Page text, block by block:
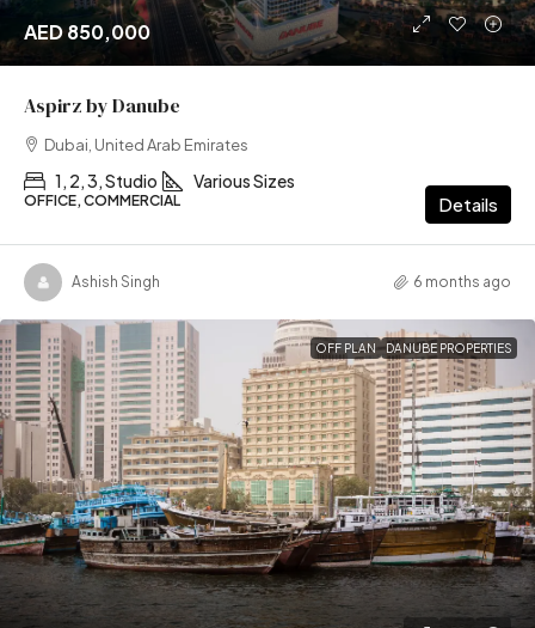
AED 850,000
Aspirz by Danube
Dubai, United Arab Emirates
1, 2, 3, Studio Various Sizes
OFFICE, COMMERCIAL Details
Ashish Singh 6 months ago
OFF PLAN DANUBE PROPERTIES